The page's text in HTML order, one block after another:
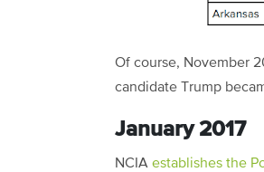
Of course, November
candidate Trump
January 2017
NCIA establishes the